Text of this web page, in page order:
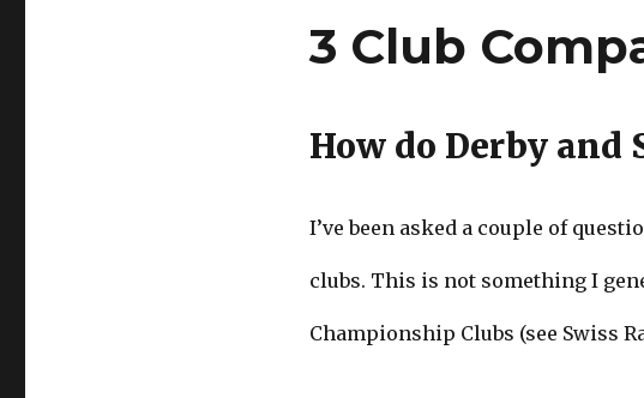
3 Club
How do Derby and
I’ve been asked a couple of
clubs. This is not something I
Championship Clubs (see Swiss